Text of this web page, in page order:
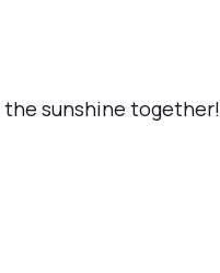
the sunshine together!